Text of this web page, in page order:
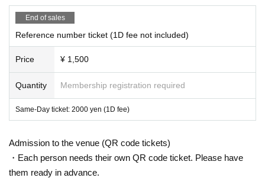
End of sales
Reference number ticket (1D fee not included)
Price ¥ 1,500
Quantity Membership registration required
Same-Day ticket: 2000 yen (1D fee)
Admission to the venue (QR code tickets)
・Each person needs their own QR code ticket. Please have
them ready in advance.